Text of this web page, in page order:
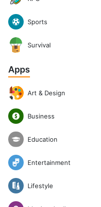
Sports
Survival
Apps
Art & Design
Business
Education
Entertainment
Lifestyle